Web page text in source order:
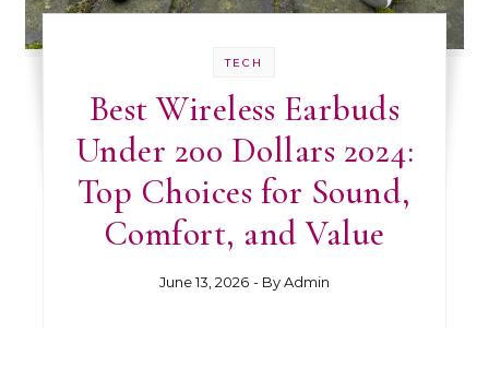
TECH
Best Wireless Earbuds
Under 200 Dollars 2024:
Top Choices for Sound,
Comfort, and Value
June 13, 2026 - ByAdmin